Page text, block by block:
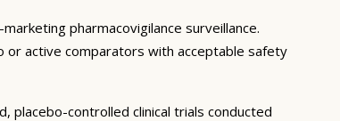
pharmacovigilance surveillance.
or active comparators with acceptable safety
placebo-controlled clinical trials conducted